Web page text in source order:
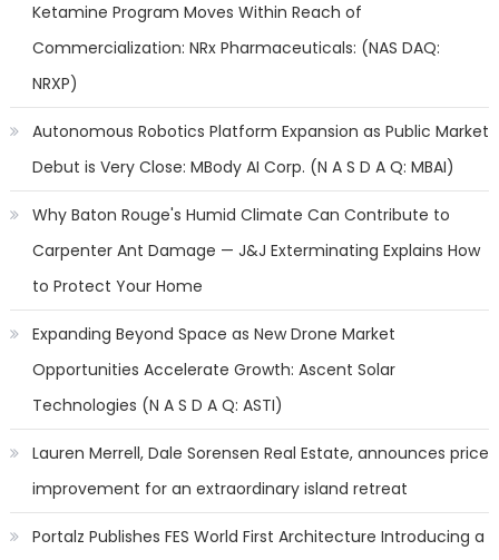
Ketamine Program Moves Within Reach of
Commercialization: NRx Pharmaceuticals: (NAS DAQ:
NRXP)
Autonomous Robotics Platform Expansion as Public Market
Debut is Very Close: MBody AI Corp. (N A S D A Q: MBAI)
Why Baton Rouge's Humid Climate Can Contribute to
Carpenter Ant Damage — J&J Exterminating Explains How
to Protect Your Home
Expanding Beyond Space as New Drone Market
Opportunities Accelerate Growth: Ascent Solar
Technologies (N A S D A Q: ASTI)
Lauren Merrell, Dale Sorensen Real Estate, announces price
improvement for an extraordinary island retreat
Portalz Publishes FES World First Architecture Introducing a